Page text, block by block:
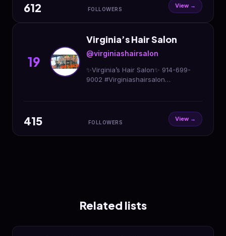
612 FOLLOWERS View →
19
Virginia’s Hair Salon
@virginiashairsalon
✨Virginia’s Hair Salon✨ 914-699-
9002 #Virginiashairsalon
415 FOLLOWERS View →
Related lists